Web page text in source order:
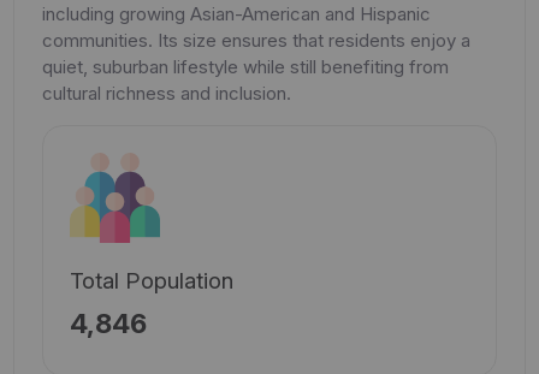
including growing Asian-American and Hispanic
communities. Its size ensures that residents enjoy a
quiet, suburban lifestyle while still benefiting from
cultural richness and inclusion.
Total Population
4,846